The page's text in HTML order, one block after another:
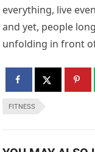
everything, live
and yet, people
unfolding in front
FITNESS